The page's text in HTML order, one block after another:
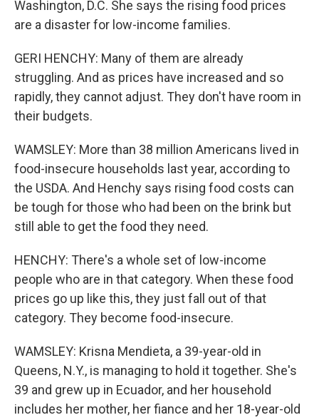
Washington, D.C. She says the rising food prices
are a disaster for low-income families.
GERI HENCHY: Many of them are already
struggling. And as prices have increased and so
rapidly, they cannot adjust. They don't have room in
their budgets.
WAMSLEY: More than 38 million Americans lived in
food-insecure households last year, according to
the USDA. And Henchy says rising food costs can
be tough for those who had been on the brink but
still able to get the food they need.
HENCHY: There's a whole set of low-income
people who are in that category. When these food
prices go up like this, they just fall out of that
category. They become food-insecure.
WAMSLEY: Krisna Mendieta, a 39-year-old in
Queens, N.Y., is managing to hold it together. She's
39 and grew up in Ecuador, and her household
includes her mother, her fiance and her 18-year-old